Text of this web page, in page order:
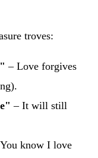
troves:
– Love forgives
– It will still
know I love